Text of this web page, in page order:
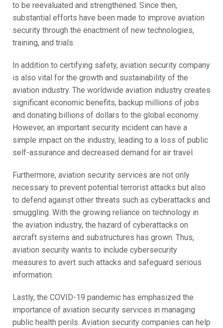
to be reevaluated and strengthened. Since then,
substantial efforts have been made to improve aviation
security through the enactment of new technologies,
training, and trials.
In addition to certifying safety, aviation security company
is also vital for the growth and sustainability of the
aviation industry. The worldwide aviation industry creates
significant economic benefits, backup millions of jobs
and donating billions of dollars to the global economy.
However, an important security incident can have a
simple impact on the industry, leading to a loss of public
self-assurance and decreased demand for air travel.
Furthermore, aviation security services are not only
necessary to prevent potential terrorist attacks but also
to defend against other threats such as cyberattacks and
smuggling. With the growing reliance on technology in
the aviation industry, the hazard of cyberattacks on
aircraft systems and substructures has grown. Thus,
aviation security wants to include cybersecurity
measures to avert such attacks and safeguard serious
information.
Lastly, the COVID-19 pandemic has emphasized the
importance of aviation security services in managing
public health perils. Aviation security companies can help